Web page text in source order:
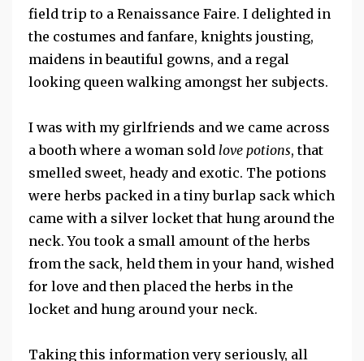
field trip to a Renaissance Faire. I delighted in
the costumes and fanfare, knights jousting,
maidens in beautiful gowns, and a regal
looking queen walking amongst her subjects.
I was with my girlfriends and we came across
a booth where a woman sold love potions, that
smelled sweet, heady and exotic. The potions
were herbs packed in a tiny burlap sack which
came with a silver locket that hung around the
neck. You took a small amount of the herbs
from the sack, held them in your hand, wished
for love and then placed the herbs in the
locket and hung around your neck.
Taking this information very seriously, all